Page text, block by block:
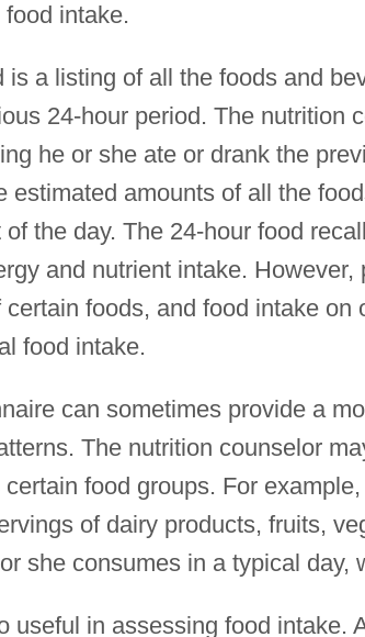
intake.
a listing of all the foods and
24-hour period. The nutrition
he or she ate or drank the
estimated amounts of all the
the day. The 24-hour food
and nutrient intake. However,
foods, and food intake on
food intake.
can sometimes provide a
The nutrition counselor
food groups. For
of dairy products, fruits,
she consumes in a typical day,
useful in assessing food intake.